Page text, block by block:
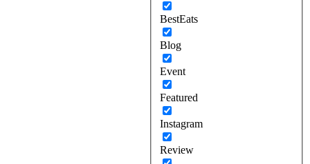
BestEats
Blog
Event
Featured
Instagram
Review